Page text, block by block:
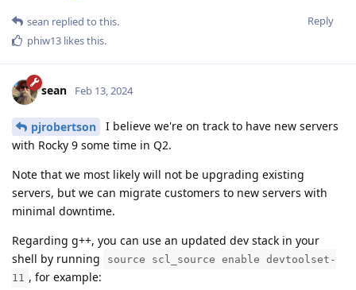
Reply
sean replied to this.
phiw13 likes this.
sean Feb 13, 2024
pjrobertson
I believe we're on track to have new servers
with Rocky 9 some time in Q2.
Note that we most likely will not be upgrading existing
servers, but we can migrate customers to new servers with
minimal downtime.
Regarding g++, you can use an updated dev stack in your
shell by running
source scl_source enable devtoolset-
11 , for example: